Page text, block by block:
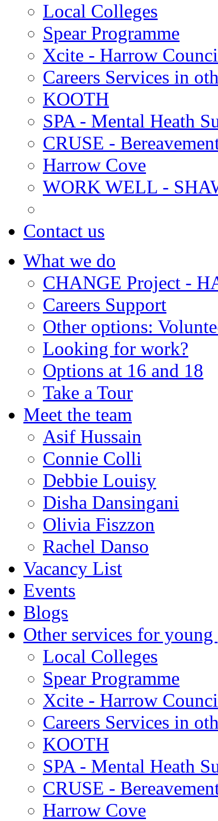
Local Colleges
Spear Programme
Xcite - Harrow
Careers Services in
KOOTH
SPA - Mental Heath
CRUSE -
Harrow Cove
WORK WELL -
Contact us
What we do
CHANGE Project -
Careers Support
Other options:
Looking for work?
Options at 16 and 18
Take a Tour
Meet the team
Asif Hussain
Connie Colli
Debbie Louisy
Disha Dansingani
Olivia Fiszzon
Rachel Danso
Vacancy List
Events
Blogs
Other services for young
Local Colleges
Spear Programme
Xcite - Harrow
Careers Services in
KOOTH
SPA - Mental Heath
CRUSE -
Harrow Cove